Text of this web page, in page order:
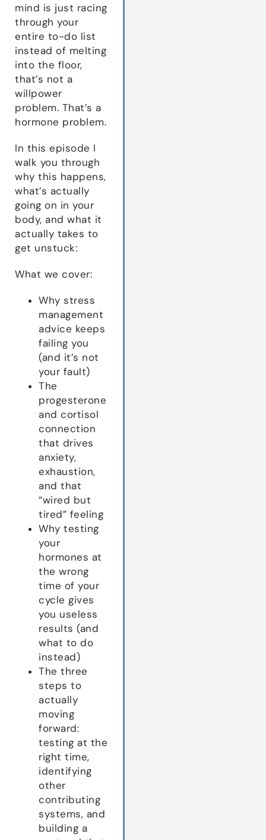
mind is just racing
through your
entire to-do list
instead of melting
into the floor,
that’s not a
willpower
problem. That’s a
hormone problem.
In this episode I
walk you through
why this happens,
what’s actually
going on in your
body, and what it
actually takes to
get unstuck:
What we cover:
Why stress
management
advice keeps
failing you
(and it’s not
your fault)
The
progesterone
and cortisol
connection
that drives
anxiety,
exhaustion,
and that
“wired but
tired” feeling
Why testing
your
hormones at
the wrong
time of your
cycle gives
you useless
results (and
what to do
instead)
The three
steps to
actually
moving
forward:
testing at the
right time,
identifying
other
contributing
systems, and
building a